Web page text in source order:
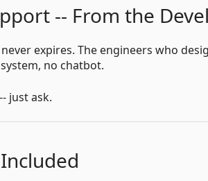
-- From the
expires. The engineers who
no chatbot.
-- just ask.